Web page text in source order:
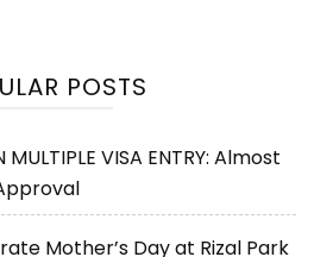
POSTS
MULTIPLE VISA ENTRY: Almost
Mother’s Day at Rizal Park